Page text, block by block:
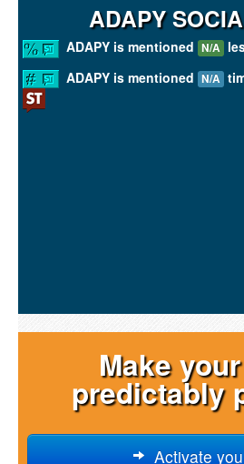
ADAPY
ADAPY is mentioned N/A
ADAPY is mentioned N/A
Make
predictably
Activate